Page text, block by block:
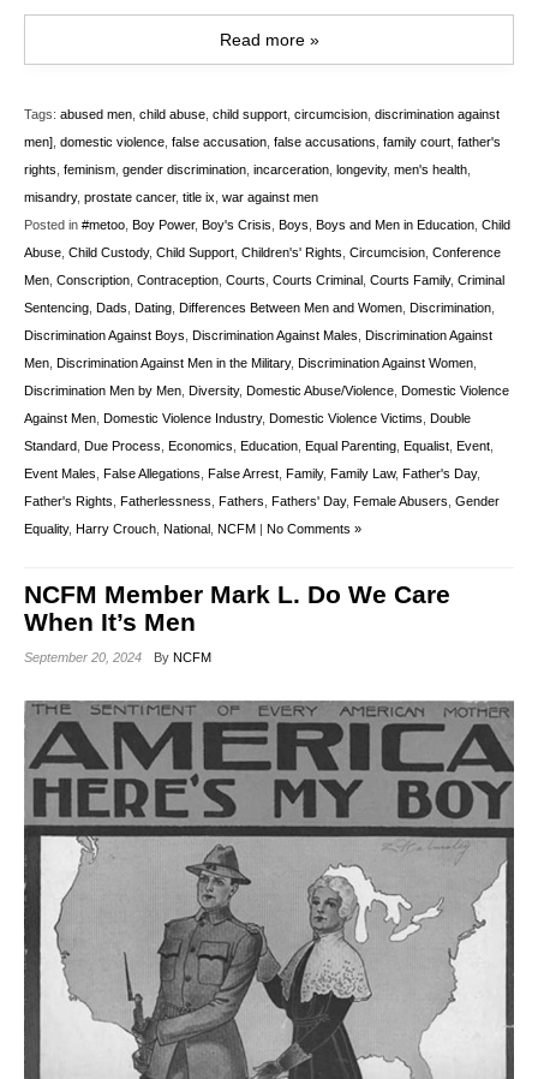
Read more »
Tags: abused men, child abuse, child support, circumcision, discrimination against
men], domestic violence, false accusation, false accusations, family court, father's
rights, feminism, gender discrimination, incarceration, longevity, men's health,
misandry, prostate cancer, title ix, war against men
Posted in #metoo, Boy Power, Boy's Crisis, Boys, Boys and Men in Education, Child
Abuse, Child Custody, Child Support, Children's' Rights, Circumcision, Conference
Men, Conscription, Contraception, Courts, Courts Criminal , Courts Family, Criminal
Sentencing, Dads, Dating, Differences Between Men and Women, Discrimination,
Discrimination Against Boys, Discrimination Against Males, Discrimination Against
Men, Discrimination Against Men in the Military, Discrimination Against Women,
Discrimination Men by Men, Diversity, Domestic Abuse/Violence, Domestic Violence
Against Men, Domestic Violence Industry, Domestic Violence Victims, Double
Standard, Due Process, Economics, Education, Equal Parenting, Equalist, Event,
Event Males, False Allegations, False Arrest, Family, Family Law, Father's Day,
Father's Rights, Fatherlessness, Fathers, Fathers' Day, Female Abusers, Gender
Equality, Harry Crouch, National , NCFM No Comments »
NCFM Member Mark L. Do We Care
When It’s Men
September 20, 2024 By NCFM